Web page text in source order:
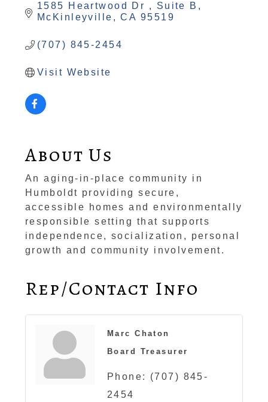
1585 Heartwood Dr
Suite B
McKinleyville
CA 95519
(707) 845-2454
Visit Website
About Us
An aging-in-place community in
Humboldt providing secure,
accessible homes and environmentally
responsible setting that supports
independence, socialization, personal
growth and community involvement.
Rep/Contact Info
Marc Chaton
Board Treasurer
Phone:
(707) 845-
2454